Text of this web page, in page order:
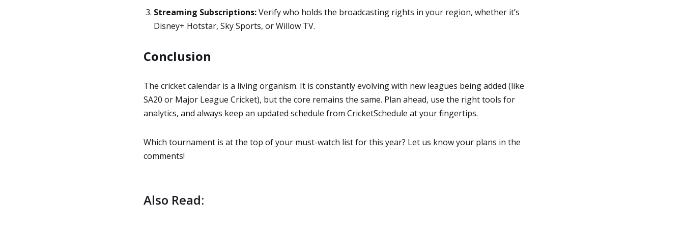
Streaming Subscriptions:Verify who holds the broadcasting rights in your region, whether it’s
Disney+ Hotstar, Sky Sports, or Willow TV.
Conclusion
The cricket calendar is a living organism. It is constantly evolving with new leagues being added (like
SA20 or Major League Cricket), but the core remains the same. Plan ahead, use the right tools for
analytics, and always keep an updated schedule from CricketSchedule at your fingertips.
Which tournament is at the top of your must-watch list for this year? Let us know your plans in the
comments!
Also Read: